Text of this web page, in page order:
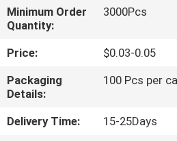
FACTORY
TOUR
QUALITY
CONTROL
Minimum Order
Quantity:
3000Pcs
Price:
$0.03-0.05
Packaging
Details:
100 Pcs per
Delivery Time:
15-25Days